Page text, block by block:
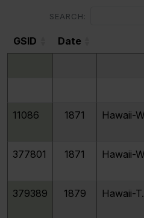
SEARCH:
GSID Date
11086 1871 Hawaii-
377801 1871 Hawaii-
379389 1879 Hawaii-